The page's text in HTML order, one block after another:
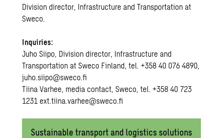
Division director, Infrastructure and Transportation at
Sweco.
Inquiries:
Juho Siipo, Division director, Infrastructure and
Transportation at Sweco Finland, tel. +358 40 076 4890,
juho.siipo@sweco.fi
Tiina Varhee, media contact, Sweco, tel. +358 40 723
1231 ext.tiina.varhee@sweco.fi
Sustainable transport and logistics solutions